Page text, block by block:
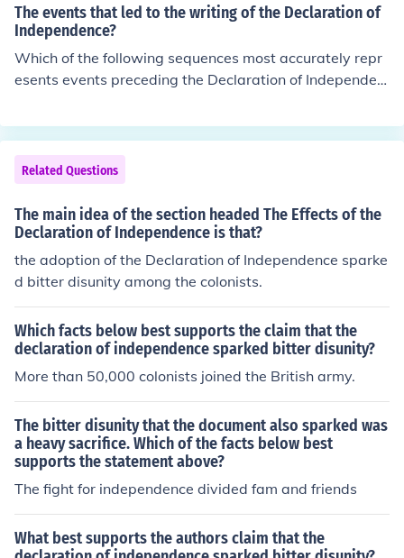
merican Revolutionary War.
The events that led to the writing of the Declaration of
Independence?
Which of the following sequences most accurately repr
esents events preceding the Declaration of Independen
Party1st Continental CongressBattles of Lexington, Co
ncordCommon SenseX. boycottTea ActBoston Tea Part
yStamp Act1st Continental CongressCommon SenseBa
ttles of Lexington, ConcordY. Tea ActboycottBoston Tea
Party1st Continental CongressCommon SenseBattles o
f Lexington, ConcordZ. Stamp ActCommon SenseTea A
ctBoston Tea PartyBattles of Lexington, Concordboycot
t1st Continental CongressXYZ
Related Questions
The main idea of the section headed The Effects of the
Declaration of Independence is that?
the adoption of the Declaration of Independence sparke
d bitter disunity among the colonists.
Which facts below best supports the claim that the
declaration of independence sparked bitter disunity?
More than 50,000 colonists joined the British army.
The bitter disunity that the document also sparked was
a heavy sacrifice. Which of the facts below best
supports the statement above?
The fight for independence divided fam and friends
What best supports the authors claim that the